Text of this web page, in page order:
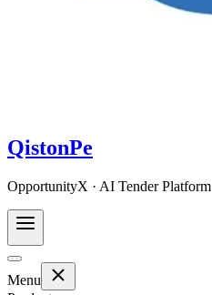
QistonPe
OpportunityX · AI Tender Platform
Menu